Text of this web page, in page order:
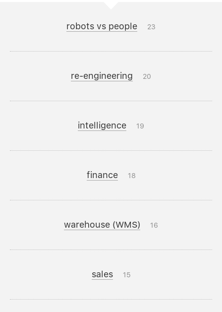
robots vs people 23
re-engineering 20
intelligence 19
finance 18
warehouse (WMS) 16
sales 15